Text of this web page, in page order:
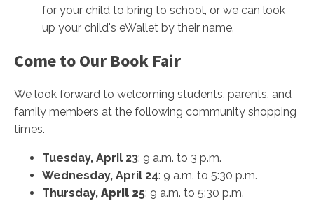
for your child to bring to school, or we can look
up your child's eWallet by their name.
Come to Our Book Fair
We look forward to welcoming students, parents, and
family members at the following community shopping
times.
Tuesday, April 23: 9 a.m. to 3 p.m.
Wednesday, April 24: 9 a.m. to 5:30 p.m.
Thursday, April 25: 9 a.m. to 5:30 p.m.